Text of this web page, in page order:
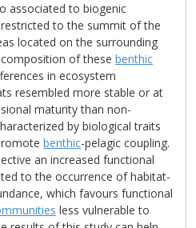
associated to biogenic
to the summit of the
located on the surrounding
of these benthic
in ecosystem
resembled more stable or at
maturity than non-
by biological traits
benthic-pelagic coupling.
an increased functional
to the occurrence of habitat-
which favours functional
less vulnerable to